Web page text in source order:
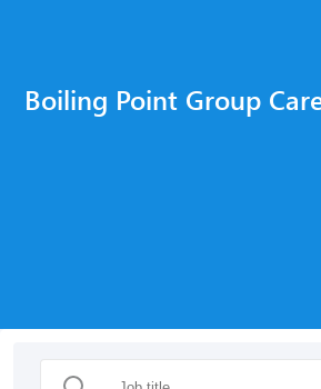
Boiling Point Group